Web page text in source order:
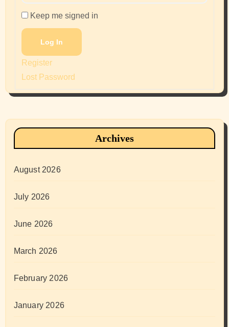
Keep me signed in
Log In
Register
Lost Password
Archives
August 2026
July 2026
June 2026
March 2026
February 2026
January 2026